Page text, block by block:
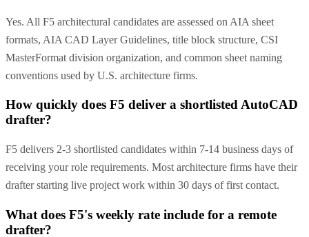
Yes. All F5 architectural candidates are assessed on AIA sheet
formats, AIA CAD Layer Guidelines, title block structure, CSI
MasterFormat division organization, and common sheet naming
conventions used by U.S. architecture firms.
How quickly does F5 deliver a shortlisted AutoCAD
drafter?
F5 delivers 2-3 shortlisted candidates within 7-14 business days of
receiving your role requirements. Most architecture firms have their
drafter starting live project work within 30 days of first contact.
What does F5's weekly rate include for a remote
drafter?